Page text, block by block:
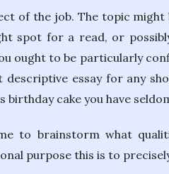
of the job. The topic might
spot for a read, or
ought to be particularly
essay for any
cake you have
to brainstorm what
purpose this is to